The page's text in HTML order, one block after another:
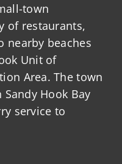
town
of restaurants,
nearby beaches
Unit of
Area. The town
Hook Bay
service to